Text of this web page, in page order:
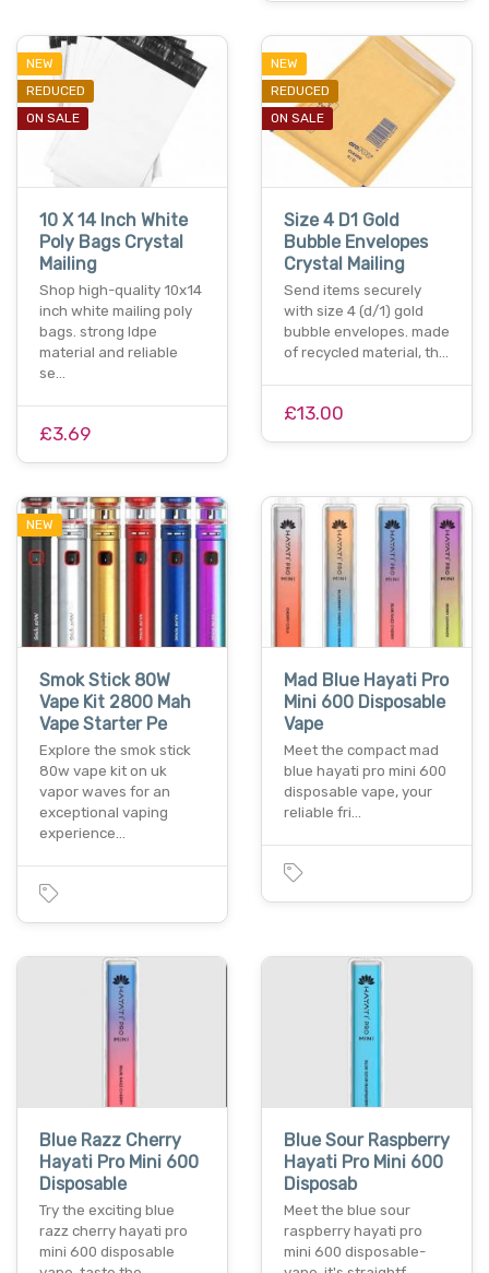
NEW
REDUCED
ON SALE
10 X 14 Inch White
Poly Bags Crystal
Mailing
Shop high-quality 10x14
inch white mailing poly
bags. strong ldpe
material and reliable
se…
£3.69
NEW
REDUCED
ON SALE
Size 4 D1 Gold
Bubble Envelopes
Crystal Mailing
Send items securely
with size 4 (d/1) gold
bubble envelopes. made
of recycled material, th…
£13.00
NEW
Smok Stick 80W
Vape Kit 2800 Mah
Vape Starter Pe
Explore the smok stick
80w vape kit on uk
vapor waves for an
exceptional vaping
experience…
Mad Blue Hayati Pro
Mini 600 Disposable
Vape
Mee­t the compact mad
blue hayati pro mini 600
disposable vape­, your
reliable fri…
Blue Razz Cherry
Hayati Pro Mini 600
Disposable
Try the e­xciting blue
razz cherry hayati pro
mini 600 disposable
Blue Sour Raspberry
Hayati Pro Mini 600
Disposab
Mee­t the blue sour
raspberry hayati pro
mini 600 disposable­